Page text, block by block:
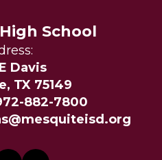
School
Davis
TX 75149
882-7800